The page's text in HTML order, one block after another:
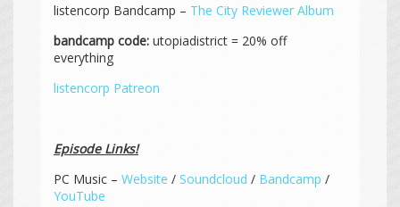
listencorp Bandcamp – The City Reviewer Album
bandcamp code: utopiadistrict = 20% off
everything
listencorp Patreon
Episode Links!
PC Music – Website / Soundcloud / Bandcamp /
YouTube